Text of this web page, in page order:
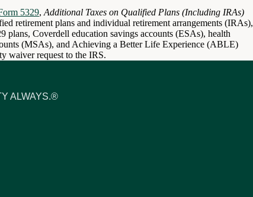
5329, Additional Taxes on Qualified Plans (Including IRAs)
retirement plans and individual retirement arrangements (IRAs),
plans, Coverdell education savings accounts (ESAs), health
(MSAs), and Achieving a Better Life Experience (ABLE)
waiver request to the IRS.
ALWAYS.®